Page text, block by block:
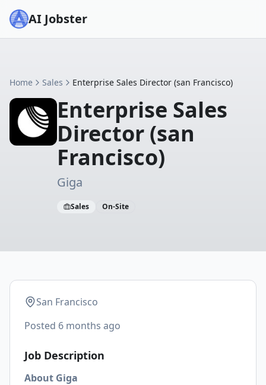
AI Jobster
Home Sales Enterprise Sales Director (san Francisco)
Enterprise Sales
Director (san
Francisco)
Giga
Sales On-Site
San Francisco
Posted 6 months ago
Job Description
About Giga